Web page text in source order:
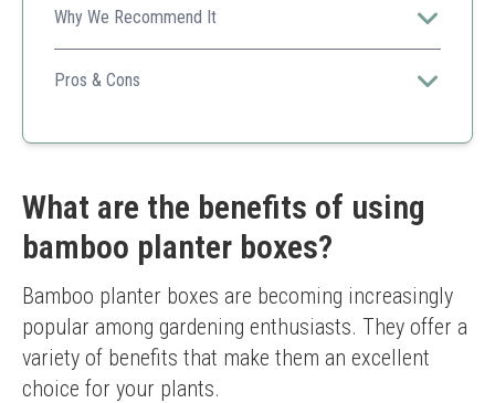
Why We Recommend It
This stylish bamboo planter offers a sustainable option
for gardening, combining durability and ease of use.
Pros & Cons
Easy to assemble
Potential issues with decorative elements falling off
What are the benefits of using
bamboo planter boxes?
Bamboo planter boxes are becoming increasingly
popular among gardening enthusiasts. They offer a
variety of benefits that make them an excellent
choice for your plants.